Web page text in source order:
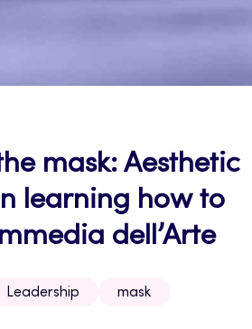
mask: Aesthetic
learning how to
dell’Arte
Leadership mask